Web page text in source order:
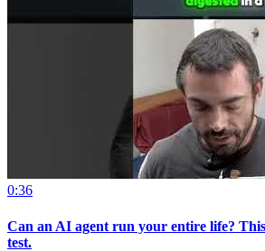
0:36
Can an AI agent run your entire life?
test.